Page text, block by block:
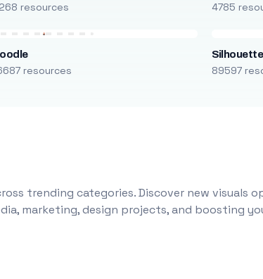
resources 4785
resources
Silhouette
89597
trending categories. Discover new visuals
marketing, design projects, and boosting